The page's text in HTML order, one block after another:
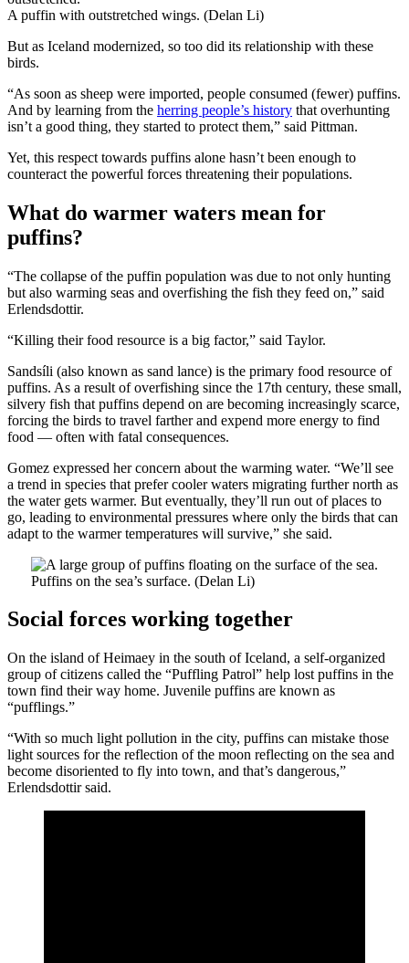
A puffin with outstretched wings. (Delan Li)
But as Iceland modernized, so too did its relationship with these
birds.
“As soon as sheep were imported, people consumed (fewer) puffins.
And by learning from the herring people’s history that overhunting
isn’t a good thing, they started to protect them,” said Pittman.
Yet, this respect towards puffins alone hasn’t been enough to
counteract the powerful forces threatening their populations.
What do warmer waters mean for
puffins?
“The collapse of the puffin population was due to not only hunting
but also warming seas and overfishing the fish they feed on,” said
Erlendsdottir.
“Killing their food resource is a big factor,” said Taylor.
Sandsíli (also known as sand lance) is the primary food resource of
puffins. As a result of overfishing since the 17th century, these small,
silvery fish that puffins depend on are becoming increasingly scarce,
forcing the birds to travel farther and expend more energy to find
food — often with fatal consequences.
Gomez expressed her concern about the warming water. “We’ll see
a trend in species that prefer cooler waters migrating further north as
the water gets warmer. But eventually, they’ll run out of places to
go, leading to environmental pressures where only the birds that can
adapt to the warmer temperatures will survive,” she said.
Puffins on the sea’s surface. (Delan Li)
Social forces working together
On the island of Heimaey in the south of Iceland, a self-organized
group of citizens called the “Puffling Patrol” help lost puffins in the
town find their way home. Juvenile puffins are known as
“pufflings.”
“With so much light pollution in the city, puffins can mistake those
light sources for the reflection of the moon reflecting on the sea and
become disoriented to fly into town, and that’s dangerous,”
Erlendsdottir said.